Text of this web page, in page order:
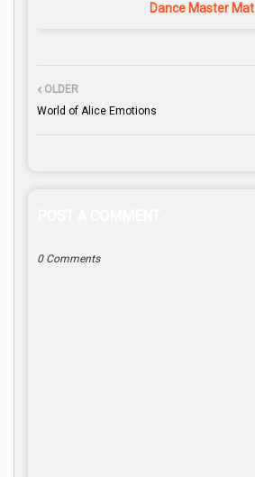
Dance Master Mat
OLDER
World of Alice Emotions
0 Comments